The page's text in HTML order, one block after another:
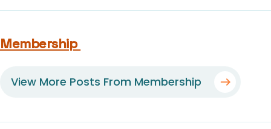
Membership
View More Posts From Membership